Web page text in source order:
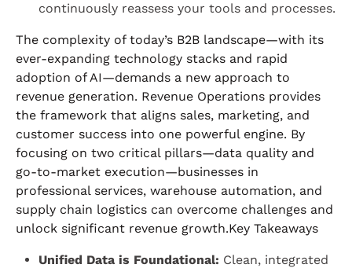
continuously reassess your tools and processes.
The complexity of today’s B2B landscape—with its
ever-expanding technology stacks and rapid
adoption of AI—demands a new approach to
revenue generation. Revenue Operations provides
the framework that aligns sales, marketing, and
customer success into one powerful engine. By
focusing on two critical pillars—data quality and
go-to-market execution—businesses in
professional services, warehouse automation, and
supply chain logistics can overcome challenges and
unlock significant revenue growth.Key Takeaways
Unified Data is Foundational: Clean, integrated